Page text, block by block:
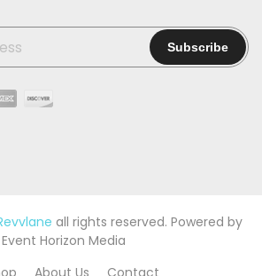
all rights reserved. Powered by
Event Horizon Media